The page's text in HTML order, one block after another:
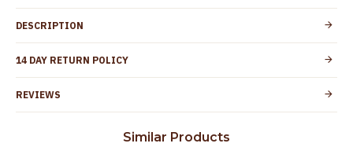
Details
Customer Care -
Country of Origin
to protect your skin from allergic or itching
DESCRIPTION
14 DAY RETURN POLICY
REVIEWS
Similar Products